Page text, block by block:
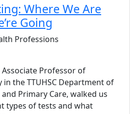
Where We Are
Going
Professions
Associate Professor of
the TTUHSC Department of
Primary Care, walked us
types of tests and what